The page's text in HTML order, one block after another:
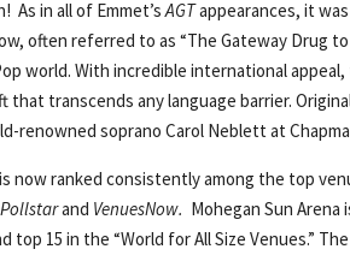
As in all of Emmet’sAGTappearances, it
often referred to as “The Gateway Drug
world. With incredible international
that transcends any language barrier.
renowned soprano Carol Neblett at
is now ranked consistently among the top
and VenuesNow. Mohegan Sun
top 15 in the “World for All Size Venues.”